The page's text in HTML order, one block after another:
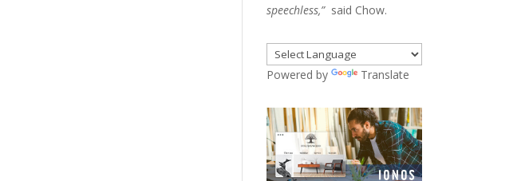
speechless,”said Chow.
Powered by Translate